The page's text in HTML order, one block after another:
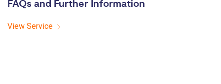
FAQs and Further Information
View Service